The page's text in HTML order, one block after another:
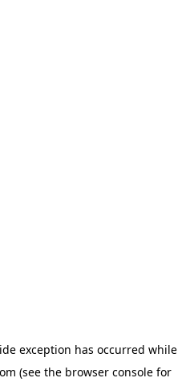
exception has occurred while
(see the browser consolefor